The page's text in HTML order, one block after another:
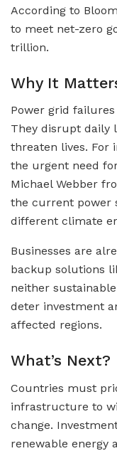
According to
to meet net-zero
trillion.
Why It
Power grid
They disrupt daily
threaten lives. For
the urgent need
Michael Webber
the current power
different climate
Businesses are
backup solutions
neither
deter investment
affected regions.
What’s Next?
Countries must
infrastructure to
change.
renewable energy